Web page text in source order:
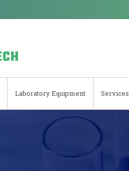
Laboratory Equipment Services